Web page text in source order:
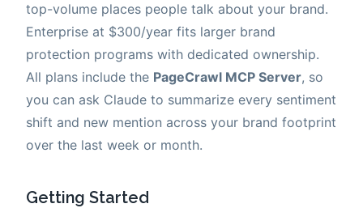
top-volume places people talk about your brand.
Enterprise at $300/year fits larger brand
protection programs with dedicated ownership.
All plans include the PageCrawl MCP Server, so
you can ask Claude to summarize every sentiment
shift and new mention across your brand footprint
over the last week or month.
Getting Started